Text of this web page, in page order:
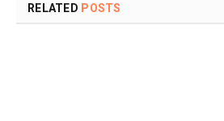
RELATED POSTS